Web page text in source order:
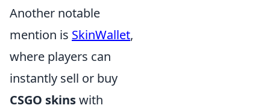
Another notable
mention is SkinWallet,
where players can
instantly sell or buy
CSGO skinswith